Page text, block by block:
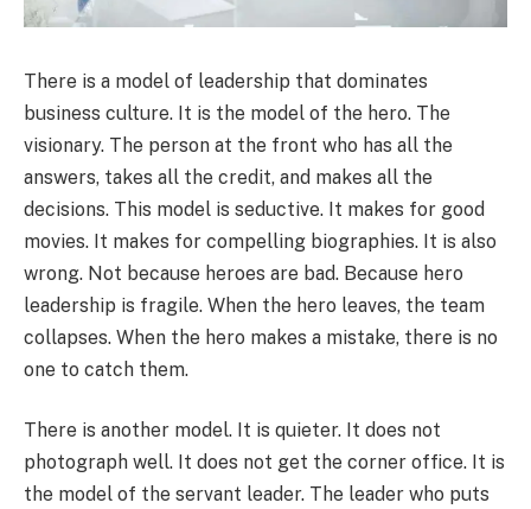
There is a model of leadership that dominates
business culture. It is the model of the hero. The
visionary. The person at the front who has all the
answers, takes all the credit, and makes all the
decisions. This model is seductive. It makes for good
movies. It makes for compelling biographies. It is also
wrong. Not because heroes are bad. Because hero
leadership is fragile. When the hero leaves, the team
collapses. When the hero makes a mistake, there is no
one to catch them.
There is another model. It is quieter. It does not
photograph well. It does not get the corner office. It is
the model of the servant leader. The leader who puts